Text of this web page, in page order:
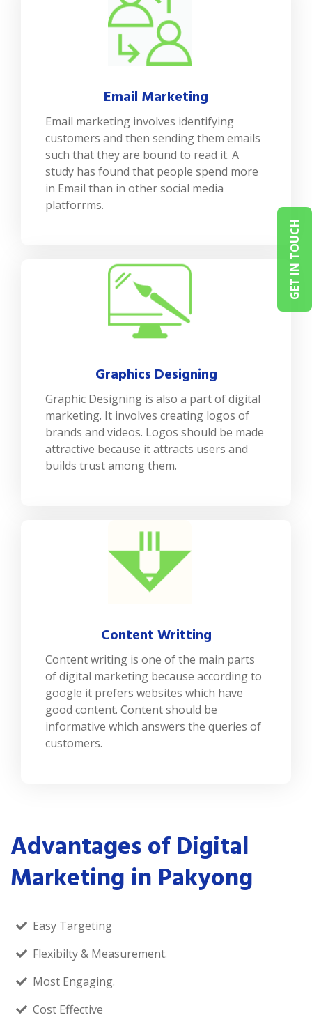
GET IN TOUCH
Email Marketing
Email marketing involves identifying
customers and then sending them emails
such that they are bound to read it. A
study has found that people spend more
in Email than in other social media
platforrms.
Graphics Designing
Graphic Designing is also a part of digital
marketing. It involves creating logos of
brands and videos. Logos should be made
attractive because it attracts users and
builds trust among them.
Content Writting
Content writing is one of the main parts
of digital marketing because according to
google it prefers websites which have
good content. Content should be
informative which answers the queries of
customers.
Advantages of Digital
Marketing in Pakyong
Easy Targeting
Flexibilty & Measurement.
Most Engaging.
Cost Effective